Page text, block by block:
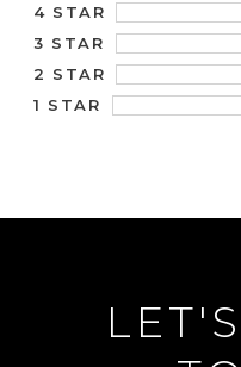
4 STAR
3 STAR
2 STAR
1 STAR